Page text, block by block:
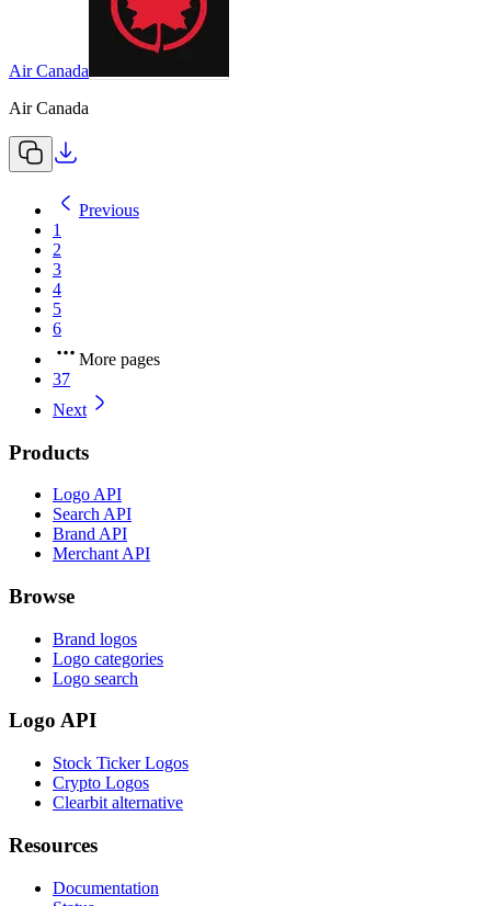
Air Canada
Air Canada
Previous
1
2
3
4
5
6
More pages
37
Next
Products
Logo API
Search API
Brand API
Merchant API
Browse
Brand logos
Logo categories
Logo search
Logo API
Stock Ticker Logos
Crypto Logos
Clearbit alternative
Resources
Documentation